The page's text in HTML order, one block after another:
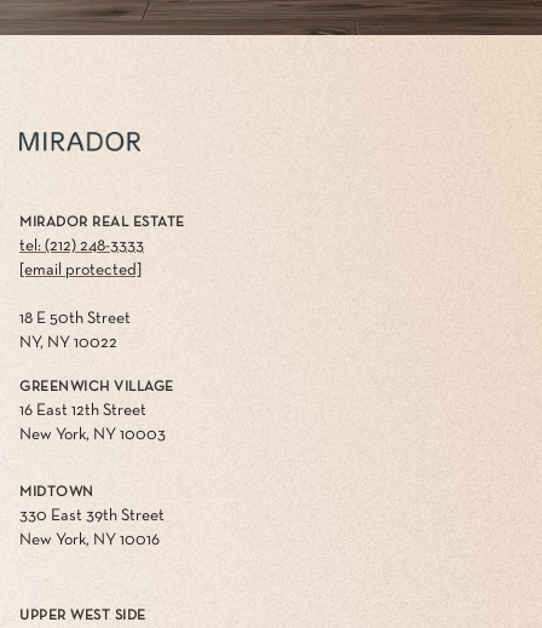
MIRADOR REAL ESTATE
tel: (212) 248-3333
[email protected]
18 E 50th Street
NY, NY 10022
GREENWICH VILLAGE
16 East 12th Street
New York, NY 10003
MIDTOWN
330 East 39th Street
New York, NY 10016
UPPER WEST SIDE